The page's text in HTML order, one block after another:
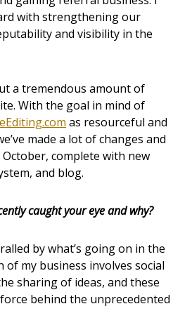
with strengthening our
and visibility in the
a tremendous amount of
With the goal in mind of
as resourceful and
made a lot of changes and
complete with new
and blog.
caught your eye and why?
by what’s going on in the
of my business involves social
sharing of ideas, and these
behind the unprecedented